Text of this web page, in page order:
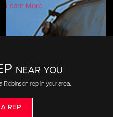
Learn More
NEAR YOU
Robinson rep in your area.
REP